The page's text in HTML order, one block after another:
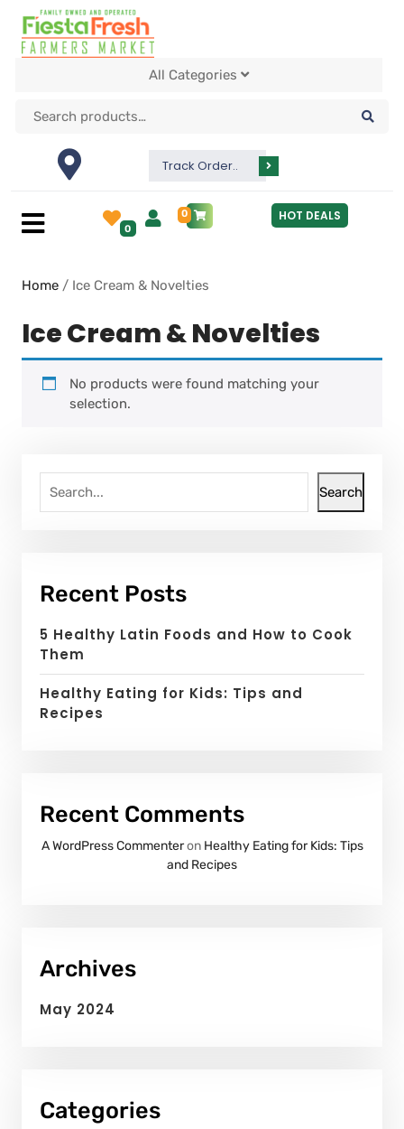
All Categories
Track Order..
0
0 HOT DEALS
Home / Ice Cream & Novelties
Ice Cream & Novelties
No products were found matching your
selection.
Search
Recent Posts
5 Healthy Latin Foods and How to Cook
Them
Healthy Eating for Kids: Tips and
Recipes
Recent Comments
A WordPress Commenteron Healthy Eating for Kids: Tips
and Recipes
Archives
May 2024
Categories